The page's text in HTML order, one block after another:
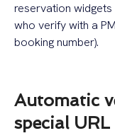
reservation
who verify with a
booking number).
Automatic
special URL